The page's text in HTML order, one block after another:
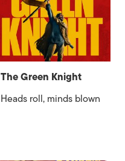
The Green Knight
Heads roll, minds blown